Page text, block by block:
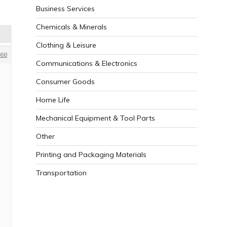
Business Services
Chemicals & Minerals
Clothing & Leisure
Communications & Electronics
Consumer Goods
Home Life
Mechanical Equipment & Tool Parts
Other
Printing and Packaging Materials
Transportation